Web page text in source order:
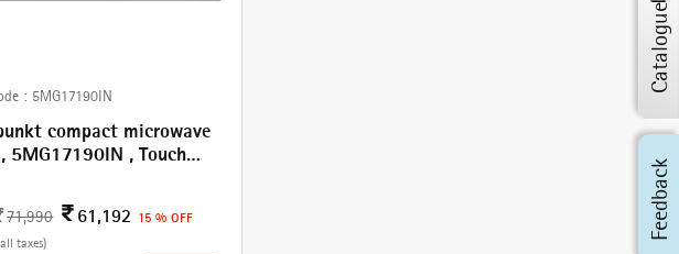
: 5MG17190IN
compact microwave
5MG17190IN , Touch
71,990 61,192 15 % OFF
taxes)
Feedback
Catalogue